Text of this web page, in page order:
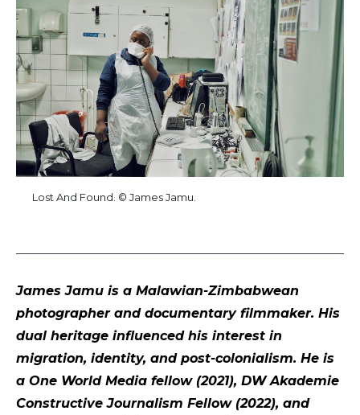
Lost And Found. © James Jamu.
James Jamu is a Malawian-Zimbabwean
photographer and documentary filmmaker. His
dual heritage influenced his interest in
migration, identity, and post-colonialism. He is
a One World Media fellow (2021), DW Akademie
Constructive Journalism Fellow (2022), and